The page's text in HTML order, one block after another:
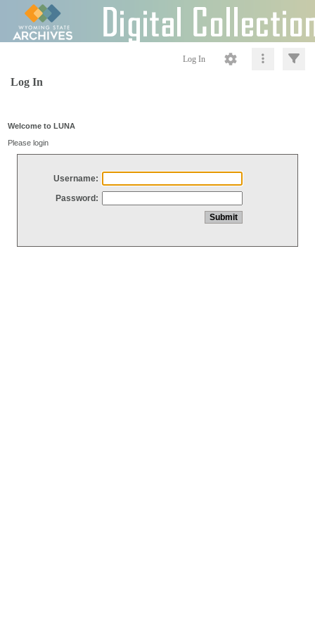
Log In
Log In
Welcome to LUNA
Please login
Username:
Password: